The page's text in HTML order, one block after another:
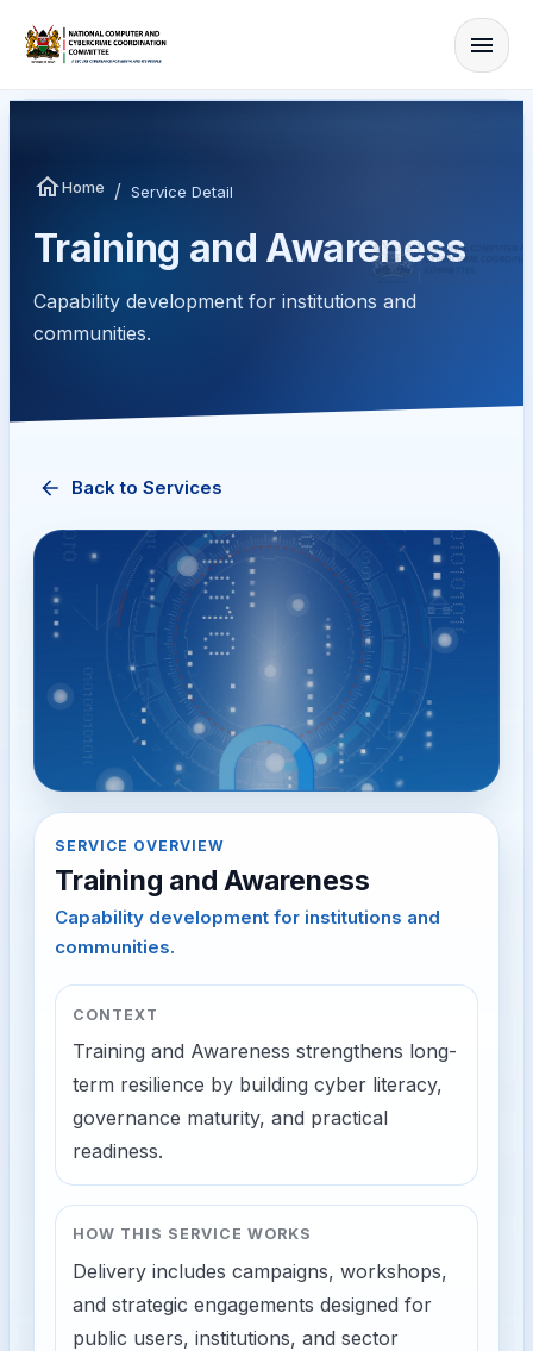
Home / Service Detail
Training and Awareness
Capability development for institutions and
communities.
Back to Services
SERVICE OVERVIEW
Training and Awareness
Capability development for institutions and
communities.
CONTEXT
Training and Awareness strengthens long-
term resilience by building cyber literacy,
governance maturity, and practical
readiness.
HOW THIS SERVICE WORKS
Delivery includes campaigns, workshops,
and strategic engagements designed for
public users, institutions, and sector